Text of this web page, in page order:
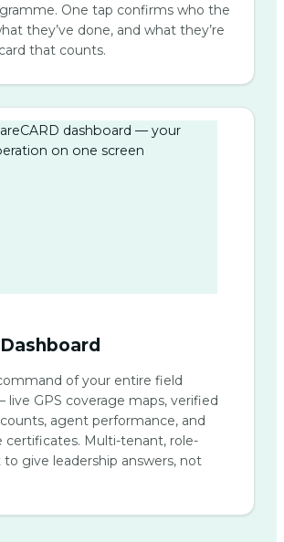
One tap confirms who the
they’ve done, and what they’re
that counts.
of your entire field
live GPS coverage maps, verified
agent performance, and
certificates. Multi-tenant, role-
to give leadership answers, not